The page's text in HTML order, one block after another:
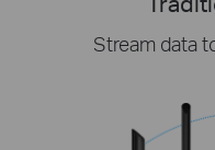
Stream data